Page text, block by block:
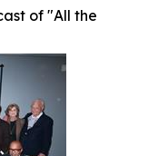
of "All the